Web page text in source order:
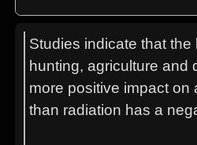
Studies indicate that the
hunting, agriculture and
more positive impact on
than radiation has a